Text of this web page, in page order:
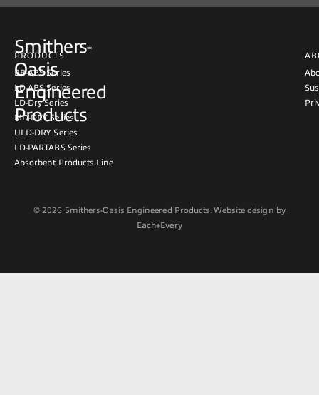
Smithers-
Oasis
Engineered
Products
PRODUCTS
BB-ABS Series
LD-ABS Series
LD-Dry Series
MD-DRY Series
ULD-DRY Series
LD-PARTABS Series
Absorbent Products Line
© 2026 Smithers-Oasis Engineered Products. Website design by
Each+Every